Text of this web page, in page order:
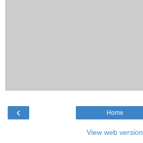
‹ Home
View web version